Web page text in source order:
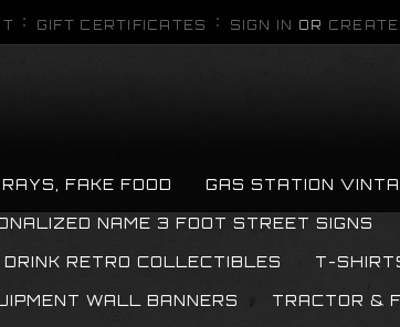
GIFT CERTIFICATES SIGN IN OR
FAKE FOOD GAS STATION
NAME 3 FOOT STREET SIGNS
RETRO COLLECTIBLES T-
WALL BANNERS TRACTOR &